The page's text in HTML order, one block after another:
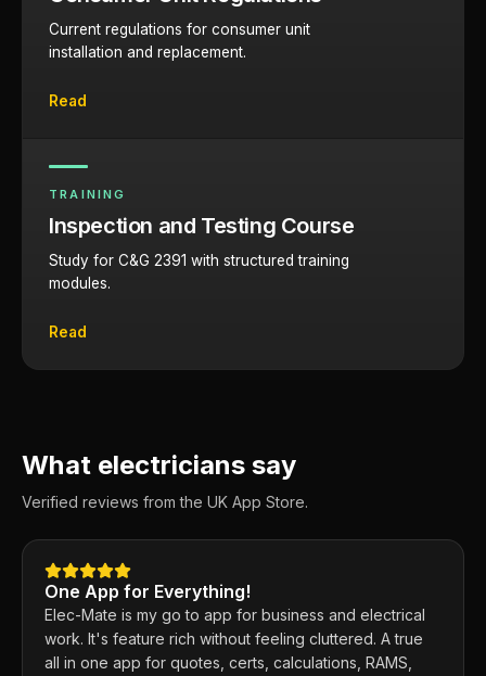
Current regulations for consumer unit
installation and replacement.
Read
TRAINING
Inspection and Testing Course
Study for C&G 2391 with structured training
modules.
Read
What electricians say
Verified reviews from the UK App Store.
One App for Everything!
Elec-Mate is my go to app for business and electrical
work. It's feature rich without feeling cluttered. A true
all in one app for quotes, certs, calculations, RAMS,